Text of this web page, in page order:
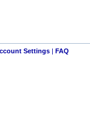
Settings| FAQ